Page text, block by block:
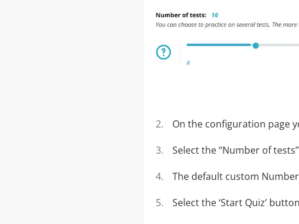
On the configuration page
Select the “Number of
The default custom
Select the ‘Start Quiz’